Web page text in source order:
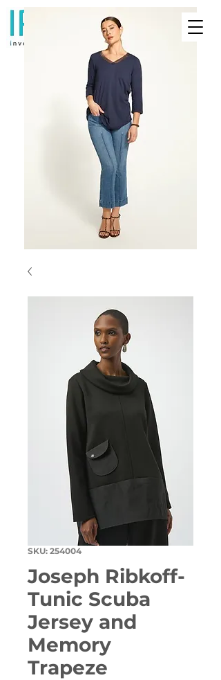
SKU: 254004
Joseph Ribkoff-
Tunic Scuba
Jersey and
Memory
Trapeze